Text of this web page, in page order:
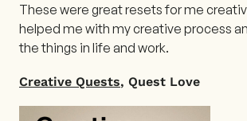
These were great resets for me
helped me with my creative process
the things in life and work.
Creative Quests, Quest Love